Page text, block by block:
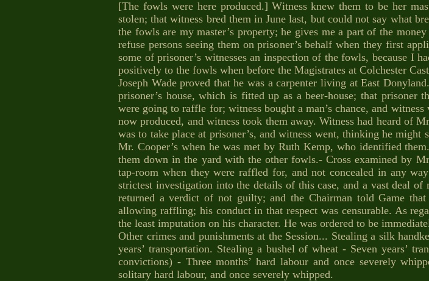
[The fowls were here produced.] Witness knew them to be her
stolen; that witness bred them in June last, but could not say what
the fowls are my master’s property; he gives me a part of the
refuse persons seeing them on prisoner’s behalf when they first
some of prisoner’s witnesses an inspection of the fowls, because I
positively to the fowls when before the Magistrates at Colchester
Joseph Wade proved that he was a carpenter living at East
prisoner’s house, which is fitted up as a beer-house; that
were going to raffle for; witness bought a man’s chance, and
now produced, and witness took them away. Witness had heard of
was to take place at prisoner’s, and witness went, thinking he
Mr. Cooper’s when he was met by Ruth Kemp, who identified
them down in the yard with the other fowls.- Cross examined by
tap-room when they were raffled for, and not concealed in any
strictest investigation into the details of this case, and a vast deal
returned a verdict of not guilty; and the Chairman told Game
allowing raffling; his conduct in that respect was censurable. As
the least imputation on his character. He was ordered to be
Other crimes and punishments at the Session... Stealing a silk
years’ transportation. Stealing a bushel of wheat - Seven years’
convictions) - Three months’ hard labour and once severely
solitary hard labour, and once severely whipped.